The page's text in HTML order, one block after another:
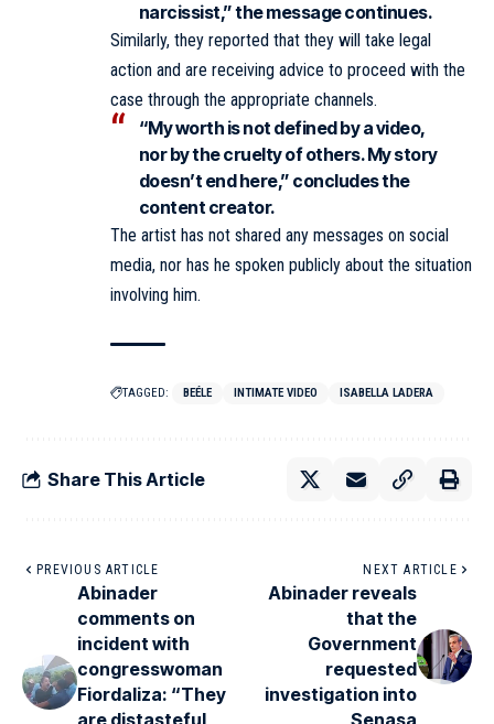
narcissist,” the message continues.
Similarly, they reported that they will take legal
action and are receiving advice to proceed with the
case through the appropriate channels.
“My worth is not defined by a video,
nor by the cruelty of others. My story
doesn’t end here,” concludes the
content creator.
The artist has not shared any messages on social
media, nor has he spoken publicly about the situation
involving him.
TAGGED: BEÉLE INTIMATE VIDEO ISABELLA LADERA
Share This Article
PREVIOUS ARTICLE
Abinader
comments on
incident with
congresswoman
Fiordaliza: “They
NEXT ARTICLE
Abinader reveals
that the
Government
requested
investigation into